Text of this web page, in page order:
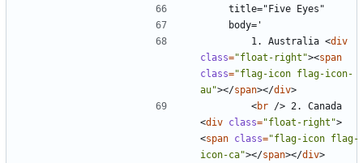
        1. Australia
<div
class="float-right"><span
class="flag-icon flag-icon-
au"></span></div>
<br />
<div class="float-right">
<span class="flag-icon flag-
icon-ca"></span></div>